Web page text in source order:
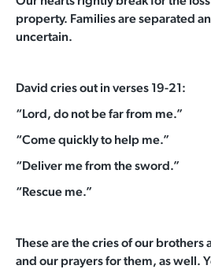
property. Families are separated
uncertain.
David cries out in verses 19-21:
“Lord, do not be far from me.”
“Come quickly to help me.”
“Deliver me from the sword.”
“Rescue me.”
These are the cries of our brothers
and our prayers for them, as well.